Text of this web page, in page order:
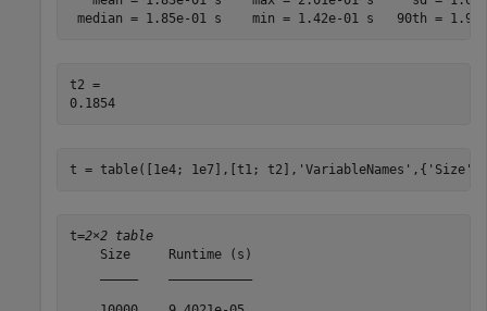
t2 =
0.1854
t = table([1e4; 1e7],[t1; t2], 'VariableNames' ,{ 'Size'
t=2×2 table
    Size     Runtime (s)